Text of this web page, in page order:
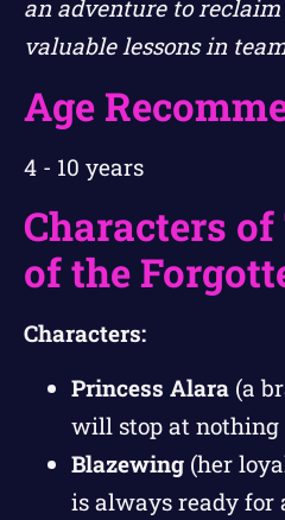
an adventure to
valuable lessons in
Age
4 - 10 years
Characters
of the
Characters:
Princess Alara (a
will stop at nothing
Blazewing (her
is always ready for